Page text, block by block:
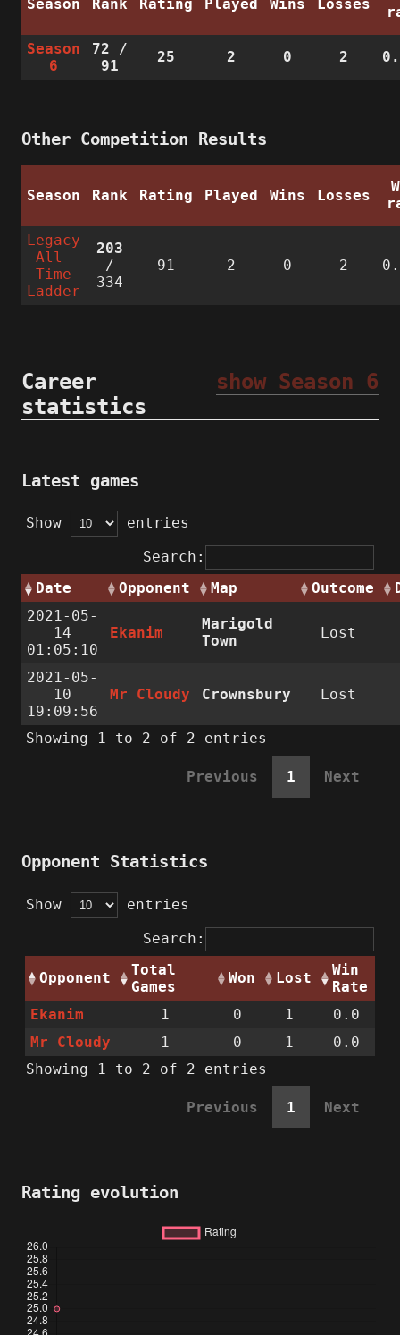
Season Rank Rating Played Wins Losses
Season
6
72 /
91
25 2 0 2
Other Competition Results
Season Rank Rating Played Wins Losses
Legacy
All-
Time
Ladder
203
/
334
91 2 0 2
show Season 6
Career
statistics
Latest games
Show
entries
Search:
Date
Opponent Map Outcome
2021-05-
14
01:05:10
Ekanim
Marigold
Town
Lost
2021-05-
10
19:09:56
Mr Cloudy Crownsbury Lost
Showing 1 to 2 of 2 entries
Previous 1 Next
Opponent Statistics
Show
entries
Search:
Opponent
Total
Games
Won Lost
Win
Rate
Ekanim
1 0 1
0.0
Mr Cloudy
1 0 1
0.0
Showing 1 to 2 of 2 entries
Previous 1 Next
Rating evolution